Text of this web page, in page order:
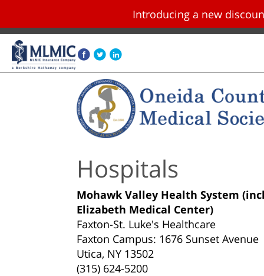
Introducing a new
Skip navigation and go to main content
Hospitals
Mohawk Valley Health System
Elizabeth Medical Center)
Faxton-St. Luke's Healthcare
Faxton Campus: 1676 Sunset Avenue
Utica, NY 13502
(315) 624-5200